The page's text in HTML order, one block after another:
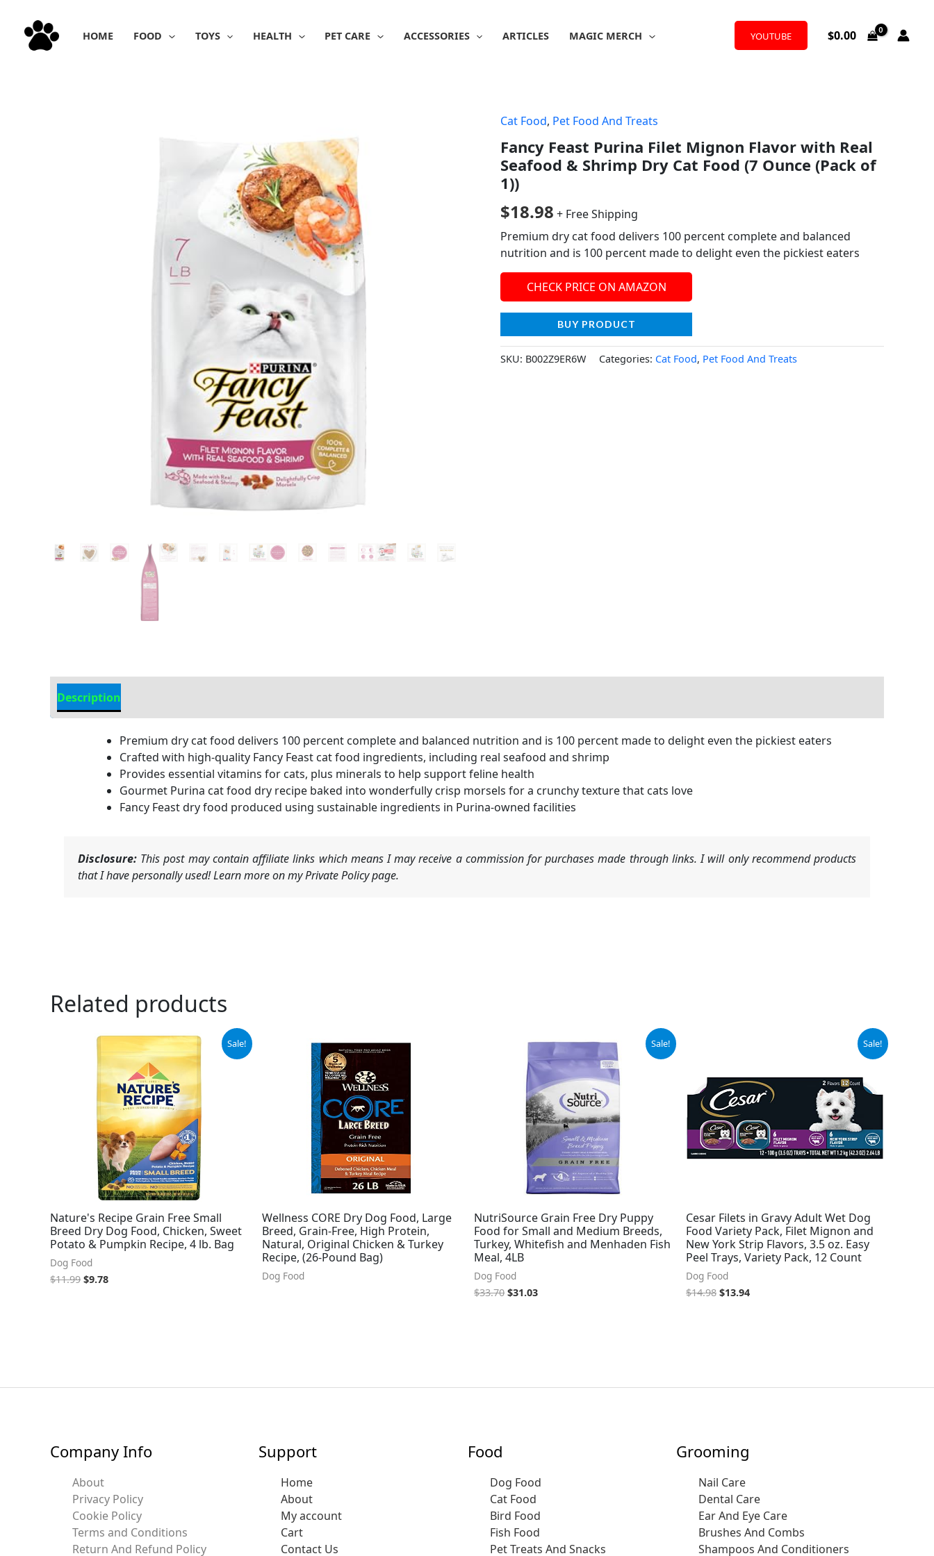
content
HOME FOOD TOYS HEALTH PET CARE ACCESSORIES ARTICLES MAGIC MERCH YOUTUBE $0.00
Cat Food, Pet Food And Treats
Fancy Feast Purina Filet Mignon Flavor with Real
Seafood & Shrimp Dry Cat Food (7 Ounce (Pack of
1))
$18.98 + Free Shipping
Premium dry cat food delivers 100 percent complete and balanced
nutrition and is 100 percent made to delight even the pickiest eaters
CHECK PRICE ON AMAZON
BUY PRODUCT
SKU: B002Z9ER6W Categories: Cat Food, Pet Food And Treats
Description
Premium dry cat food delivers 100 percent complete and balanced nutrition and is 100 percent made to delight even the pickiest eaters
Crafted with high-quality Fancy Feast cat food ingredients, including real seafood and shrimp
Provides essential vitamins for cats, plus minerals to help support feline health
Gourmet Purina cat food dry recipe baked into wonderfully crisp morsels for a crunchy texture that cats love
Fancy Feast dry food produced using sustainable ingredients in Purina-owned facilities
Disclosure: This post may contain affiliate links which means I may receive a commission for purchases made through links. I will only recommend products
that I have personally used! Learn more on my Private Policy page.
Related products
Sale!
Nature's Recipe Grain Free Small
Breed Dry Dog Food, Chicken, Sweet
Potato & Pumpkin Recipe, 4 lb. Bag
Dog Food
$11.99
Original
price
was:
$11.99.
$9.78
Current
price
$9.78.
Wellness CORE Dry Dog Food, Large
Breed, Grain-Free, High Protein,
Natural, Original Chicken & Turkey
Recipe, (26-Pound Bag)
Dog Food
Sale!
NutriSource Grain Free Dry Puppy
Food for Small and Medium Breeds,
Turkey, Whitefish and Menhaden Fish
Meal, 4LB
Dog Food
$33.70
was:
$33.70.
$31.03
price
is:
$31.03.
Sale!
Cesar Filets in Gravy Adult Wet Dog
Food Variety Pack, Filet Mignon and
New York Strip Flavors, 3.5 oz. Easy
Peel Trays, Variety Pack, 12 Count
Dog Food
$14.98
$14.98.
$13.94
$13.94.
Company Info
About
Privacy Policy
Cookie Policy
Terms and Conditions
Return And Refund Policy
Support
Home
About
My account
Cart
Contact Us
Food
Dog Food
Cat Food
Bird Food
Fish Food
Pet Treats And Snacks
Grooming
Nail Care
Dental Care
Ear And Eye Care
Brushes And Combs
Shampoos And Conditioners